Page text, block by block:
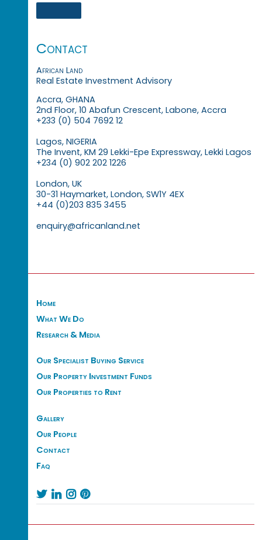
Contact
African Land
Real Estate Investment Advisory
Accra, GHANA
2nd Floor, 10 Abafun Crescent, Labone, Accra
+233 (0) 504 7692 12
Lagos, NIGERIA
The Invent, KM 29 Lekki-Epe Expressway, Lekki Lagos
+234 (0) 902 202 1226
London, UK
30-31 Haymarket, London, SW1Y 4EX
+44 (0)203 835 3455
enquiry@africanland.net
Home
What We Do
Research & Media
Our Specialist Buying Service
Our Property Investment Funds
Our Properties to Rent
Gallery
Our People
Contact
Faq
   